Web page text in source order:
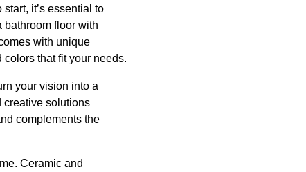
it’s essential to
bathroom floor with
with unique
that fit your needs.
your vision into a
creative solutions
complements the
Ceramic and